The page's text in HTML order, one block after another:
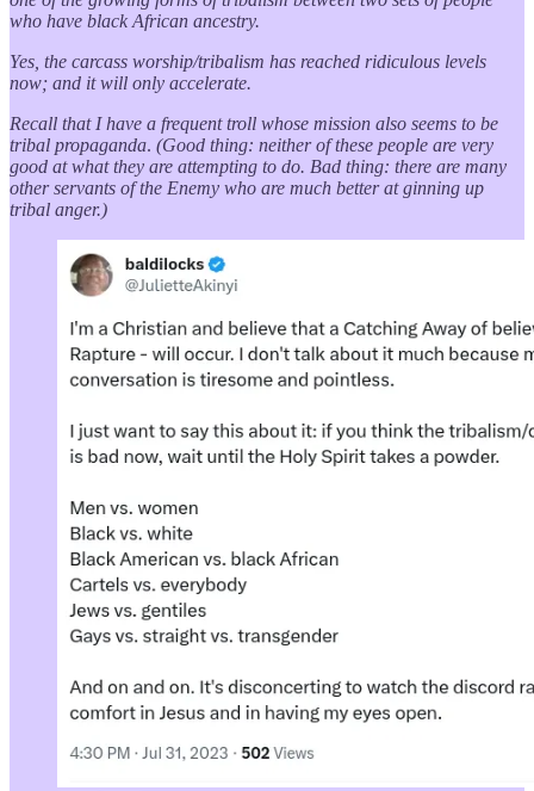
who have black African ancestry.
Yes, the carcass worship/tribalism has reached ridiculous levels
now; and it will only accelerate.
Recall that I have a frequent troll whose mission also seems to be
tribal propaganda. (Good thing: neither of these people are very
good at what they are attempting to do. Bad thing: there are many
other servants of the Enemy who are much better at ginning up
tribal anger.)